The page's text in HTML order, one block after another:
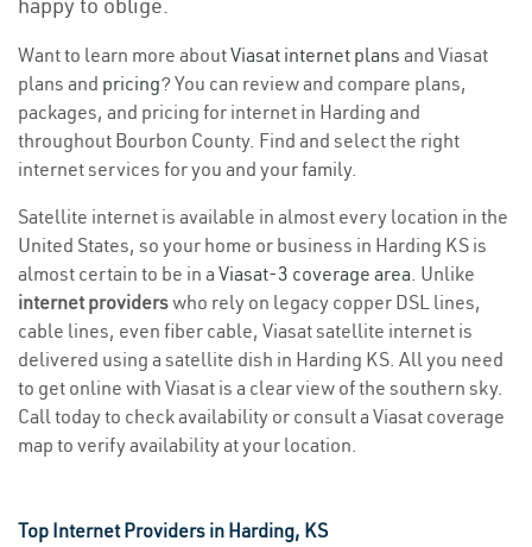
Want to learn more aboutViasat internet plans and Viasat
plans and pricing? You can review and compare plans,
packages, and pricing for internet in Harding and
throughout Bourbon County. Find and select the right
internet services for you and your family.
Satellite internet is available in almost every location in the
United States, so your home or business in Harding KS is
almost certain to be in a Viasat-3 coverage area. Unlike
internet providerswho rely on legacy copper DSL lines,
cable lines, even fiber cable, Viasat satellite internet is
delivered using a satellite dish in Harding KS. All you need
to get online with Viasat is a clear view of the southern sky.
Call today to check availability or consult a Viasat coverage
map to verify availability at your location.
Top Internet Providers in Harding, KS